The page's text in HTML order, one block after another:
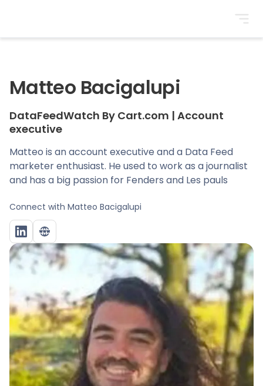
Matteo Bacigalupi
DataFeedWatch By Cart.com | Account
executive
Matteo is an account executive and a Data Feed
marketer enthusiast. He used to work as a journalist
and has a big passion for Fenders and Les pauls
Connect with Matteo Bacigalupi